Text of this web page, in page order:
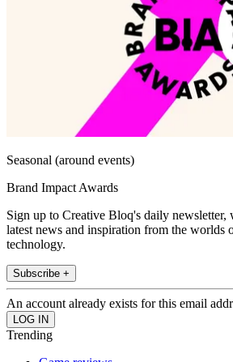
Seasonal (around events)
Brand Impact Awards
Sign up to Creative Bloq's daily newsletter,
latest news and inspiration from the worlds
technology.
Subscribe +
An account already exists for this email
Trending